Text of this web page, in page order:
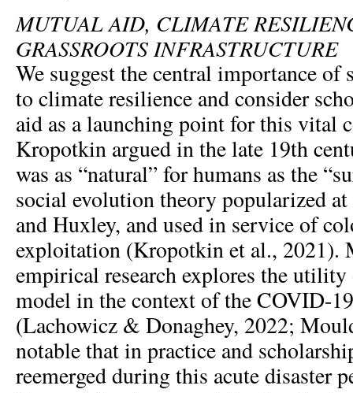
MUTUAL AID, CLIMATE
GRASSROOTS INFRASTRUCTURE
We suggest the central importance of
to climate resilience and consider
aid as a launching point for this vital
Kropotkin argued in the late 19th
was as “natural” for humans as the
social evolution theory popularized
and Huxley, and used in service of
exploitation (Kropotkin et al., 2021).
empirical research explores the
model in the context of the COVID-
(Lachowicz & Donaghey, 2022;
notable that in practice and
reemerged during this acute disaster